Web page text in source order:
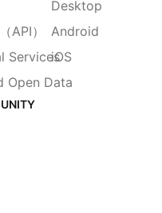
API）
Services
Open Data
Desktop
Android
iOS